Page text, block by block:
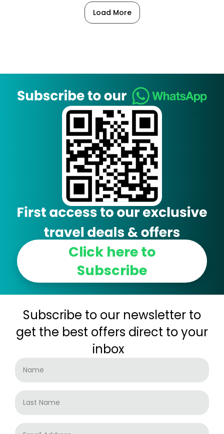
Load More
Click here to
Subscribe
Subscribe to our newsletter to
get the best offers direct to your
inbox